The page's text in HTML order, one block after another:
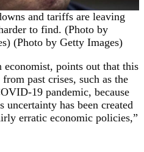
and tariffs are leaving
to find. (Photo by
(Photo by Getty Images)
points out that this
past crises, such as the
19 pandemic, because
has been created
erratic economic policies,”